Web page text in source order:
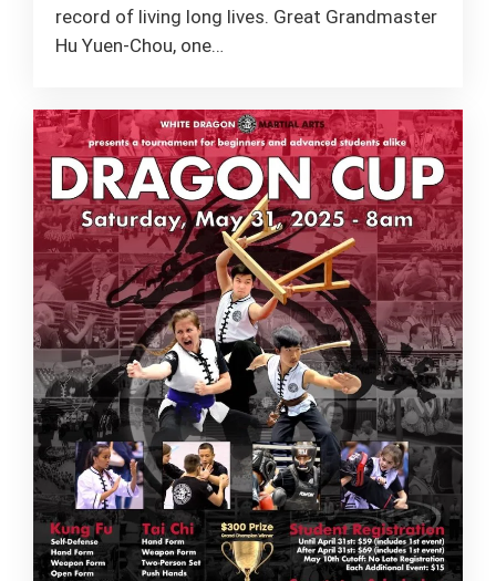
record of living long lives. Great Grandmaster
Hu Yuen-Chou, one…